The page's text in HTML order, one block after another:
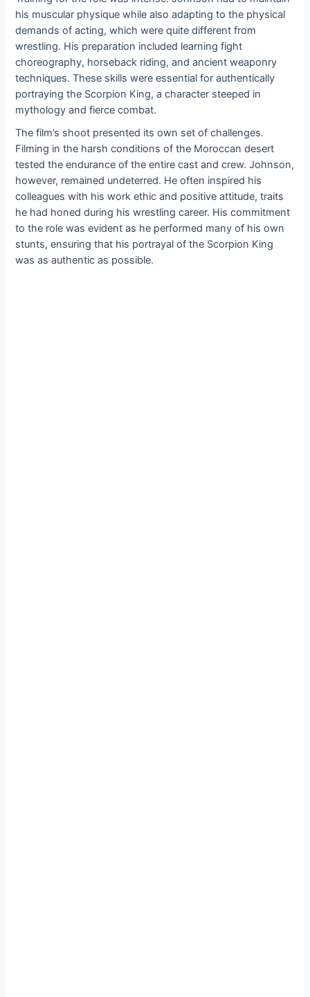
his muscular physique while also adapting to the physical
demands of acting, which were quite different from
wrestling. His preparation included learning fight
choreography, horseback riding, and ancient weaponry
techniques. These skills were essential for authentically
portraying the Scorpion King, a character steeped in
mythology and fierce combat.
The film’s shoot presented its own set of challenges.
Filming in the harsh conditions of the Moroccan desert
tested the endurance of the entire cast and crew. Johnson,
however, remained undeterred. He often inspired his
colleagues with his work ethic and positive attitude, traits
he had honed during his wrestling career. His commitment
to the role was evident as he performed many of his own
stunts, ensuring that his portrayal of the Scorpion King
was as authentic as possible.